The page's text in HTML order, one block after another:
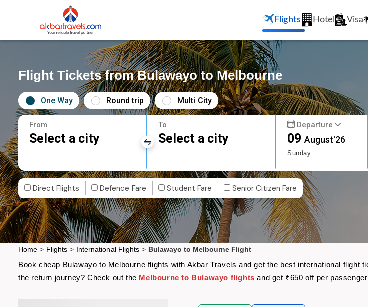
Flights Hotel Visa
Flight Tickets from Bulawayo to Melbourne
One Way Round trip Multi City
From
Select a city
To
Select a city
Departure
09August'26
Sunday
Direct Flights Defence Fare Student Fare Senior Citizen Fare
Home > Flights > International Flights > Bulawayo to Melbourne Flight
Book cheap Bulawayo to Melbourne flights with Akbar Travels and get the best international flight
the return journey? Check out the Melbourne to Bulawayo flights and get ₹650 off per